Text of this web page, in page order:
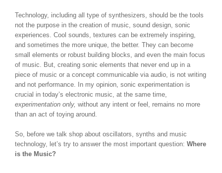
Technology, including all type of synthesizers, should be the tools
not the purpose in the creation of music, sound design, sonic
experiences. Cool sounds, textures can be extremely inspiring,
and sometimes the more unique, the better. They can become
small elements or robust building blocks, and even the main focus
of music. But, creating sonic elements that never end up in a
piece of music or a concept communicable via audio, is not writing
and not performance. In my opinion, sonic experimentation is
crucial in today’s electronic music, at the same time,
experimentation only, without any intent or feel, remains no more
than an act of toying around.
So, before we talk shop about oscillators, synths and music
technology, let’s try to answer the most important question: Where
is the Music?